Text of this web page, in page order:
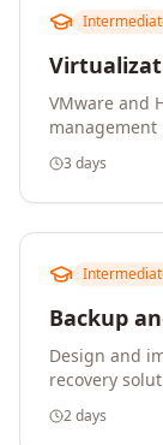
VMware and
management
3 days
Backup
Design and
recovery
2 days